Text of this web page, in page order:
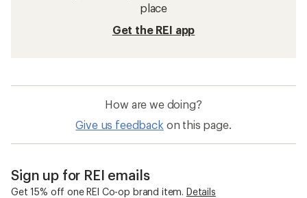
place
Get the REI app
How are we doing?
Give us feedback on this page.
Sign up for REI emails
Get 15% off one REI Co-op brand item. Details